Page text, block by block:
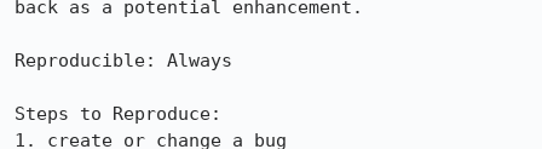
back as a potential enhancement.
Reproducible: Always
Steps to Reproduce:
1. create or change a bug